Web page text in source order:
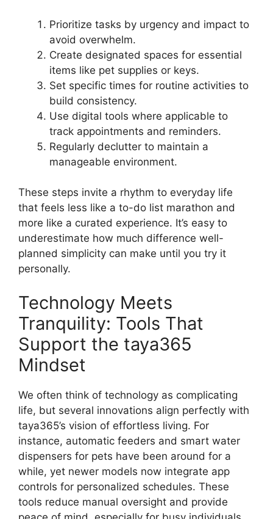
Prioritize tasks by urgency and impact to
avoid overwhelm.
Create designated spaces for essential
items like pet supplies or keys.
Set specific times for routine activities to
build consistency.
Use digital tools where applicable to
track appointments and reminders.
Regularly declutter to maintain a
manageable environment.
These steps invite a rhythm to everyday life
that feels less like a to-do list marathon and
more like a curated experience. It’s easy to
underestimate how much difference well-
planned simplicity can make until you try it
personally.
Technology Meets
Tranquility: Tools That
Support the taya365
Mindset
We often think of technology as complicating
life, but several innovations align perfectly with
taya365’s vision of effortless living. For
instance, automatic feeders and smart water
dispensers for pets have been around for a
while, yet newer models now integrate app
controls for personalized schedules. These
tools reduce manual oversight and provide